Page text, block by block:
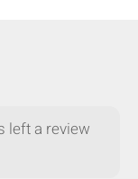
left a review